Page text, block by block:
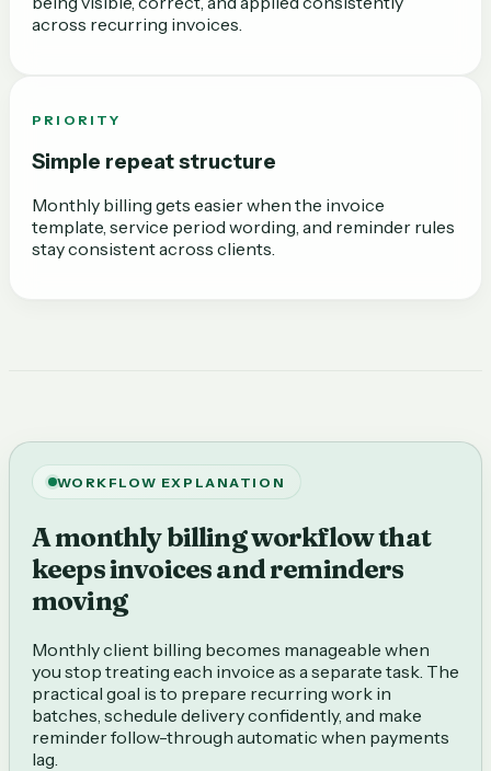
across recurring invoices.
PRIORITY
Simple repeat structure
Monthly billing gets easier when the invoice
template, service period wording, and reminder rules
stay consistent across clients.
WORKFLOW EXPLANATION
A monthly billing workflow that
keeps invoices and reminders
moving
Monthly client billing becomes manageable when
you stop treating each invoice as a separate task. The
practical goal is to prepare recurring work in
batches, schedule delivery confidently, and make
reminder follow-through automatic when payments
lag.